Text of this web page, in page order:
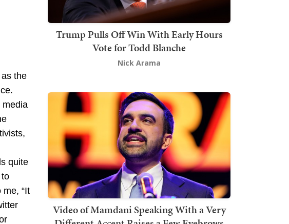
the
media
quite
“It
Trump Pulls Off Win With Early Hours
Vote for Todd Blanche
Nick Arama
Video of Mamdani Speaking With a Very